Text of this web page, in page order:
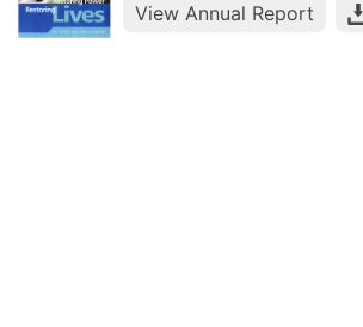
View Annual Report